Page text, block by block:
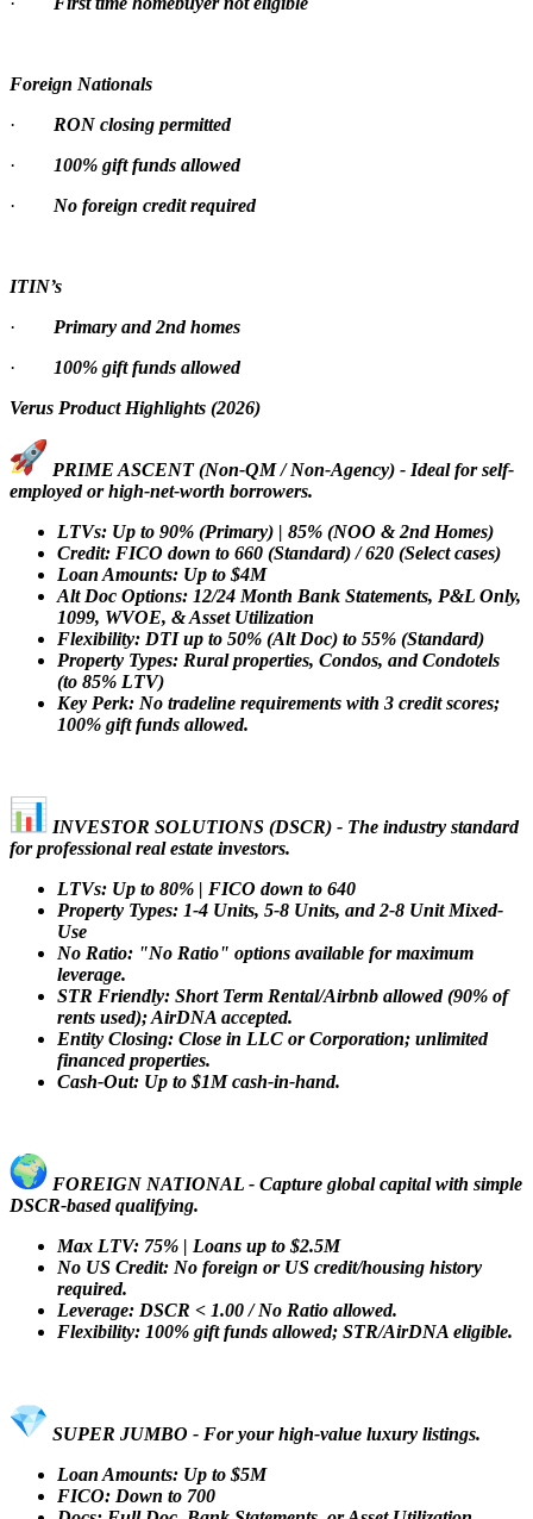
Foreign Nationals
· RON closing permitted
·
100% gift funds allowed
· No foreign credit required
ITIN’s
· Primary and 2nd homes
·
100% gift funds allowed
Verus Product Highlights (2026)
PRIME ASCENT (Non-QM / Non-Agency) - Ideal for self-
employed or high-net-worth borrowers.
LTVs: Up to 90% (Primary) | 85% (NOO & 2nd Homes)
Credit: FICO down to 660 (Standard) / 620 (Select cases)
Loan Amounts: Up to $4M
Alt Doc Options: 12/24 Month Bank Statements, P&L Only,
1099, WVOE, & Asset Utilization
Flexibility: DTI up to 50% (Alt Doc) to 55% (Standard)
Property Types: Rural properties, Condos, and Condotels
(to 85% LTV)
Key Perk: No tradeline requirements with 3 credit scores;
100% gift funds allowed.
INVESTOR SOLUTIONS (DSCR) - The industry standard
for professional real estate investors.
LTVs: Up to 80% | FICO down to 640
Property Types: 1-4 Units, 5-8 Units, and 2-8 Unit Mixed-
Use
No Ratio: "No Ratio" options available for maximum
leverage.
STR Friendly: Short Term Rental/Airbnb allowed (90% of
rents used); AirDNA accepted.
Entity Closing: Close in LLC or Corporation; unlimited
financed properties.
Cash-Out: Up to $1M cash-in-hand.
FOREIGN NATIONAL - Capture global capital with simple
DSCR-based qualifying.
Max LTV: 75% | Loans up to $2.5M
No US Credit: No foreign or US credit/housing history
required.
Leverage: DSCR < 1.00 / No Ratio allowed.
Flexibility: 100% gift funds allowed; STR/AirDNA eligible.
SUPER JUMBO - For your high-value luxury listings.
Loan Amounts: Up to $5M
FICO: Down to 700